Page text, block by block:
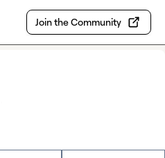
Join the Community